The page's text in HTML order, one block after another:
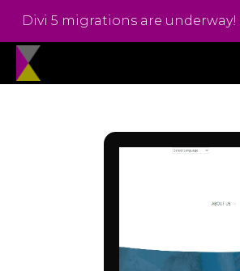
Divi 5 migrations are